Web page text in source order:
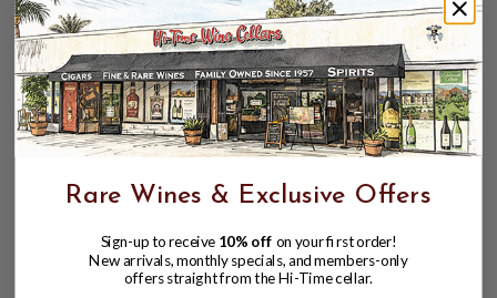
Rare Wines & Exclusive Offers
Sign-up to receive 10% off on your first order!
New arrivals, monthly specials, and members-only
offers straight from the Hi-Time cellar.